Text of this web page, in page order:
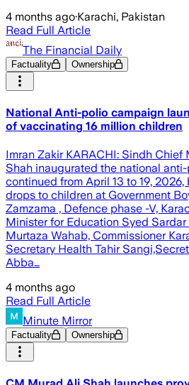
4 months ago·Karachi, Pakistan
Read Full Article
The Financial Daily
Factuality Ownership
National Anti-polio campaign
of vaccinating 16 million children
Imran Zakir KARACHI: Sindh
Shah inaugurated the national
continued from April 13 to 19,
drops to children at Government
Zamzama , Defence phase -V,
Minister for Education Syed Sardar
Murtaza Wahab, Commissioner
Secretary Health Tahir
Abba…
4 months ago
Read Full Article
Minute Mirror
Factuality Ownership